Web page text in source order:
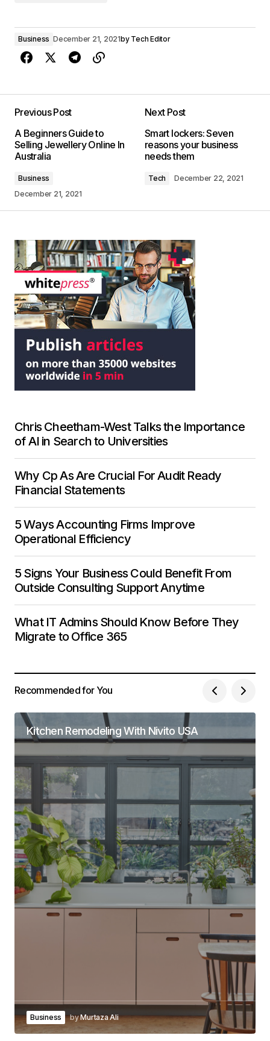
Business December 21, 2021by Tech Editor
Previous Post
A Beginners Guide to
Selling Jewellery Online In
Australia
Business
December 21, 2021
Next Post
Smart lockers: Seven
reasons your business
needs them
Tech December 22, 2021
Chris Cheetham-West Talks the Importance
of AI in Search to Universities
Why Cp As Are Crucial For Audit Ready
Financial Statements
5 Ways Accounting Firms Improve
Operational Efficiency
5 Signs Your Business Could Benefit From
Outside Consulting Support Anytime
What IT Admins Should Know Before They
Migrate to Office 365
Recommended for You
Kitchen Remodeling With Nivito USA
Business byMurtaza Ali